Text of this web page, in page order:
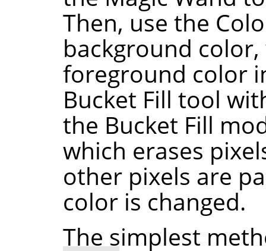
Then, use the
background
foreground color
Bucket Fill tool
the Bucket Fill
which erases
other pixels are
color is changed.
The simplest